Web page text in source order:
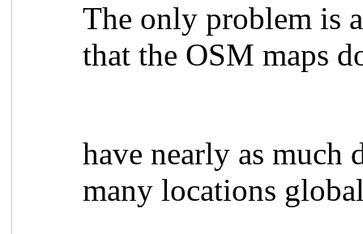
The only problem is
that the OSM maps
have nearly as much
many locations